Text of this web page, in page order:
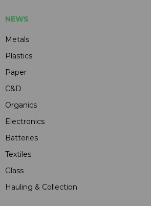
NEWS
Metals
Plastics
Paper
C&D
Organics
Electronics
Batteries
Textiles
Glass
Hauling & Collection